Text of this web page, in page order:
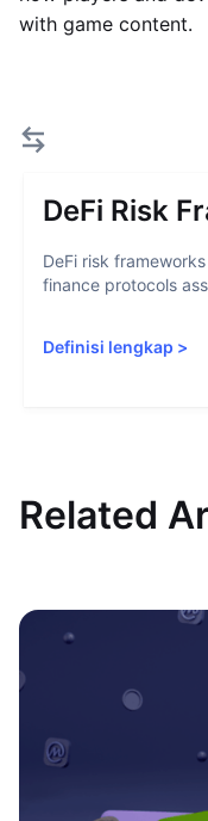
with game content.
DeFi Risk
DeFi risk
finance protocols
Definisi lengkap >
Related